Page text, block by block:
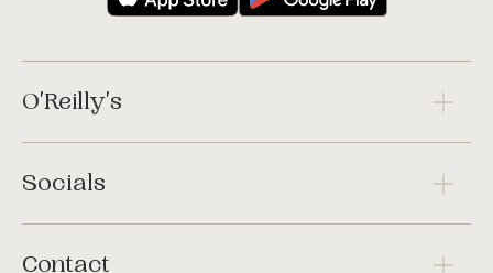
O'Reilly's
Socials
Contact